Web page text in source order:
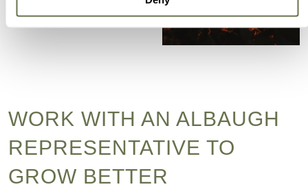
WORK WITH AN ALBAUGH
REPRESENTATIVE TO
GROW BETTER